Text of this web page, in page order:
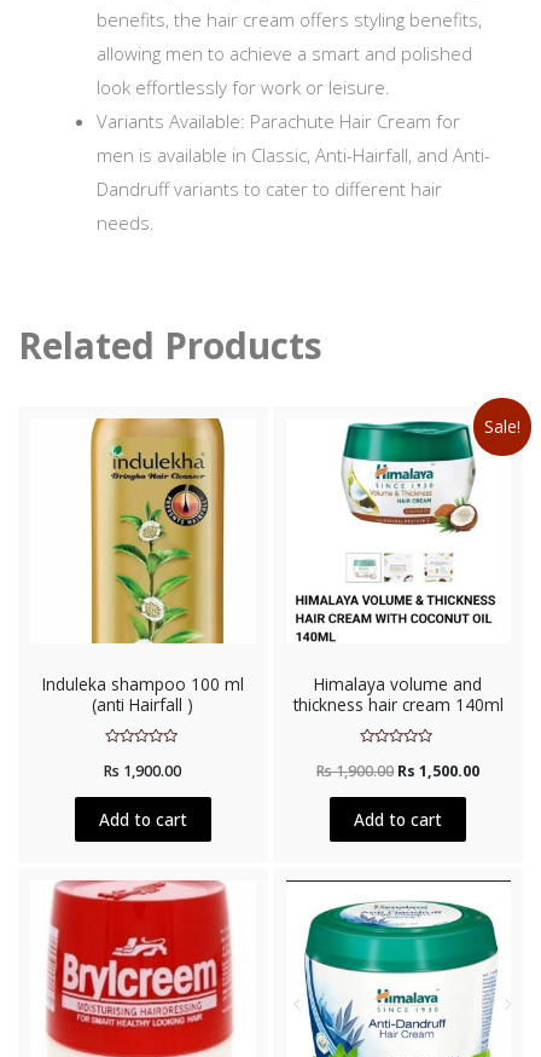
benefits, the hair cream offers styling benefits,
allowing men to achieve a smart and polished
look effortlessly for work or leisure.
Variants Available: Parachute Hair Cream for
men is available in Classic, Anti-Hairfall, and Anti-
Dandruff variants to cater to different hair
needs.
Related Products
Induleka shampoo 100 ml
(anti Hairfall )
0
of
Rs 1,900.00
Add to cart
Sale!
Himalaya volume and
thickness hair cream 140ml
0
of
Rs1,900.00 Rs 1,500.00
Add to cart